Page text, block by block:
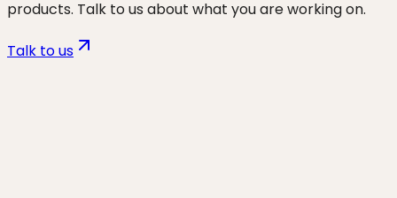
products. Talk to us about what you are working on.
Talk to us